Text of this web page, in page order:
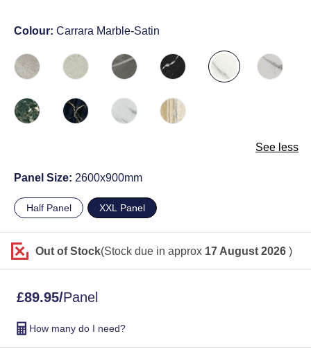
Colour: Carrara Marble-Satin
See less
Panel Size: 2600x900mm
Half Panel XXL Panel
Out of Stock(Stock due in approx 17 August 2026 )
£89.95/Panel
How many do I need?